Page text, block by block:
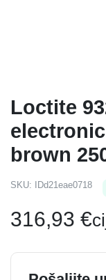
Loctite
brown
SKU: IDd21eae0718
316,93 €